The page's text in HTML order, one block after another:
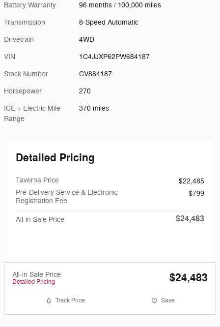
Battery Warranty 96 months / 100,000 miles
Transmission 8-Speed Automatic
Drivetrain 4WD
VIN 1C4JJXP62PW684187
Stock Number CV684187
Horsepower 270
ICE + Electric Mile
Range
370 miles
Detailed Pricing
Taverna Price
$22,485
Pre-Delivery Service & Electronic
Registration Fee
$799
All-in Sale Price $24,483
All-in Sale Price
Detailed Pricing $24,483
Track Price Save